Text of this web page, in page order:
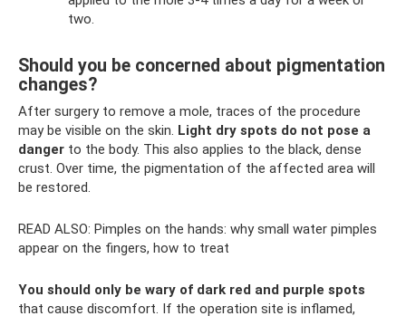
two.
Should you be concerned about pigmentation
changes?
After surgery to remove a mole, traces of the procedure
may be visible on the skin. Light dry spots do not pose a
danger to the body. This also applies to the black, dense
crust. Over time, the pigmentation of the affected area will
be restored.
READ ALSO: Pimples on the hands: why small water pimples
appear on the fingers, how to treat
You should only be wary of dark red and purple spots
that cause discomfort. If the operation site is inflamed,